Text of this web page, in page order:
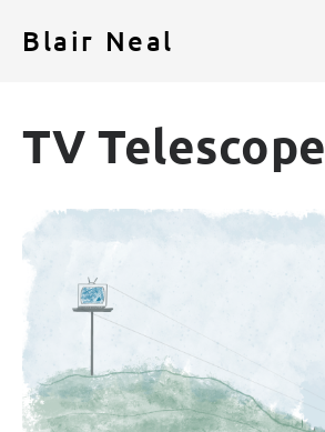
Blair Neal
TV Telescope